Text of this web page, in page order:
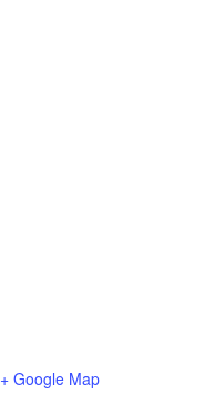
+ Google Map